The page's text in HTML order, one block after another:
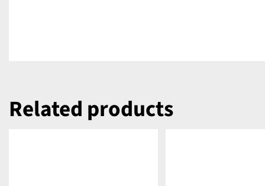
Related products